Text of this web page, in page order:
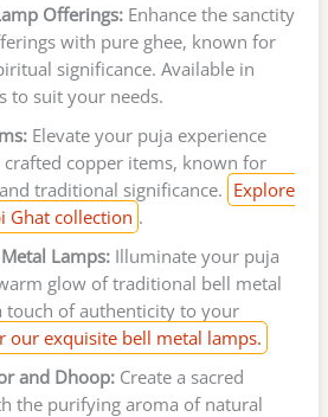
Offerings:Enhance the sanctity
with pure ghee, known for
significance. Available in
to suit your needs.
Elevate your puja experience
copper items, known for
traditional significance. Explore
Ghat collection .
Lamps:Illuminate your puja
glow of traditional bell metal
touch of authenticity to your
our exquisite bell metal lamps.
and Dhoop:Create a sacred
the purifying aroma of natural